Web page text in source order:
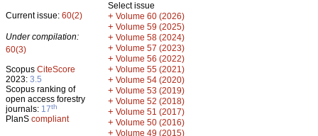
Current issue: 60(2)
Under compilation:
60(3)
Scopus CiteScore
2023: 3.5
Scopus ranking of
open access forestry
journals: 17th
PlanS compliant
Select issue
+ Volume 60 (2026)
+ Volume 59 (2025)
+ Volume 58 (2024)
+ Volume 57 (2023)
+ Volume 56 (2022)
+ Volume 55 (2021)
+ Volume 54 (2020)
+ Volume 53 (2019)
+ Volume 52 (2018)
+ Volume 51 (2017)
+ Volume 50 (2016)
+ Volume 49 (2015)